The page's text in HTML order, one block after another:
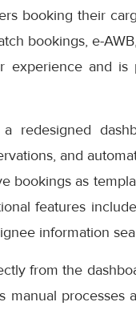
booking their
bookings, e-
and is
redesigned
and
bookings as
features
information
from the
processes